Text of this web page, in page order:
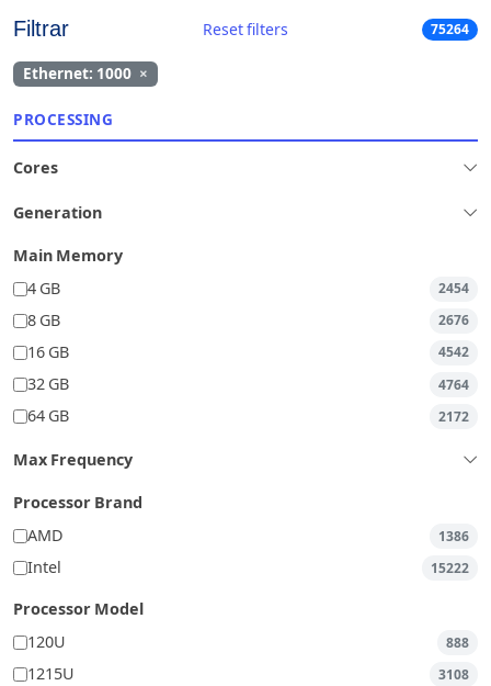
Filtrar Reset filters 75264
Ethernet: 1000 ×
PROCESSING
Cores
Generation
Main Memory
4 GB
2454
8 GB 2676
16 GB 4542
32 GB 4764
64 GB 2172
Max Frequency
Processor Brand
AMD
1386
Intel 15222
Processor Model
120U
888
1215U 3108